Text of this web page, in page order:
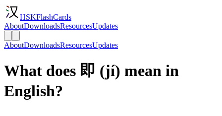
HSKFlashCards
AboutDownloadsResourcesUpdates
AboutDownloadsResourcesUpdates
What does 即 (jí) mean in
English?